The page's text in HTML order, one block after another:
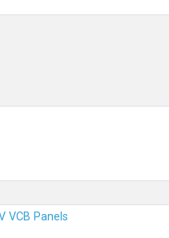
VCB Panels